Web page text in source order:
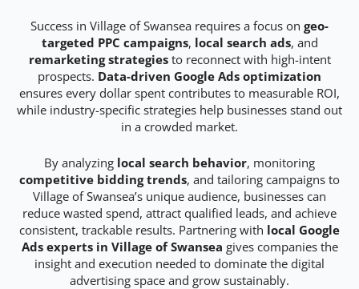
Success in Village of Swansea requires a focus on geo-
targeted PPC campaigns, local search ads, and
remarketing strategiesto reconnect with high-intent
prospects. Data-driven Google Ads optimization
ensures every dollar spent contributes to measurable ROI,
while industry-specific strategies help businesses stand out
in a crowded market.
By analyzing local search behavior, monitoring
competitive bidding trends, and tailoring campaigns to
Village of Swansea’s unique audience, businesses can
reduce wasted spend, attract qualified leads, and achieve
consistent, trackable results. Partnering with local Google
Ads experts in Village of Swansea gives companies the
insight and execution needed to dominate the digital
advertising space and grow sustainably.